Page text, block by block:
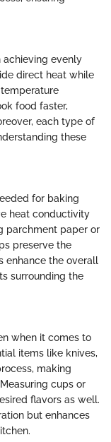
achieving evenly
direct heat while
food faster,
each type of
these
for baking
heat conductivity
parchment paper or
preserve the
enhance the overall
surrounding the
when it comes to
items like knives,
making
cups or
flavors as well.
but enhances